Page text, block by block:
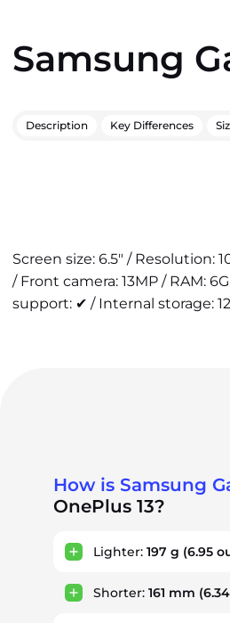
Samsung
Description Key Differences
Screen size: 6.5" / Resolution:
/ Front camera: 13MP / RAM:
support: ✔ / Internal storage:
How is Samsung
OnePlus 13?
Lighter: 197 g (6.95
Shorter: 161 mm